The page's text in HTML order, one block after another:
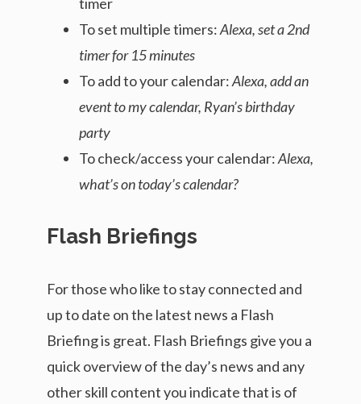
To set multiple timers:Alexa, set a 2nd
timer for 15 minutes
To add to your calendar:Alexa, add an
event to my calendar, Ryan’s birthday
party
To check/access your calendar:Alexa,
what’s on today’s calendar?
Flash Briefings
For those who like to stay connected and
up to date on the latest news a Flash
Briefing is great. Flash Briefings give you a
quick overview of the day’s news and any
other skill content you indicate that is of